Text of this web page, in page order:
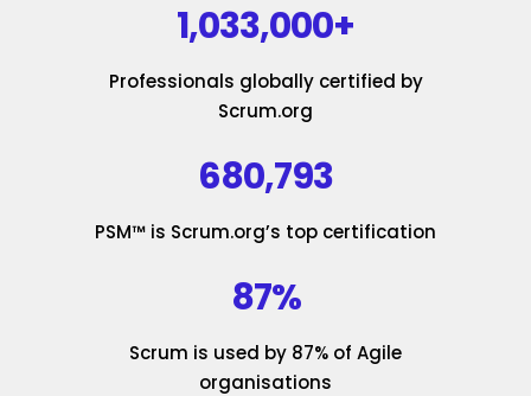
1,033,000+
Professionals globally certified by
Scrum.org
680,793
PSM™ is Scrum.org’s top certification
87%
Scrum is used by 87% of Agile
organisations